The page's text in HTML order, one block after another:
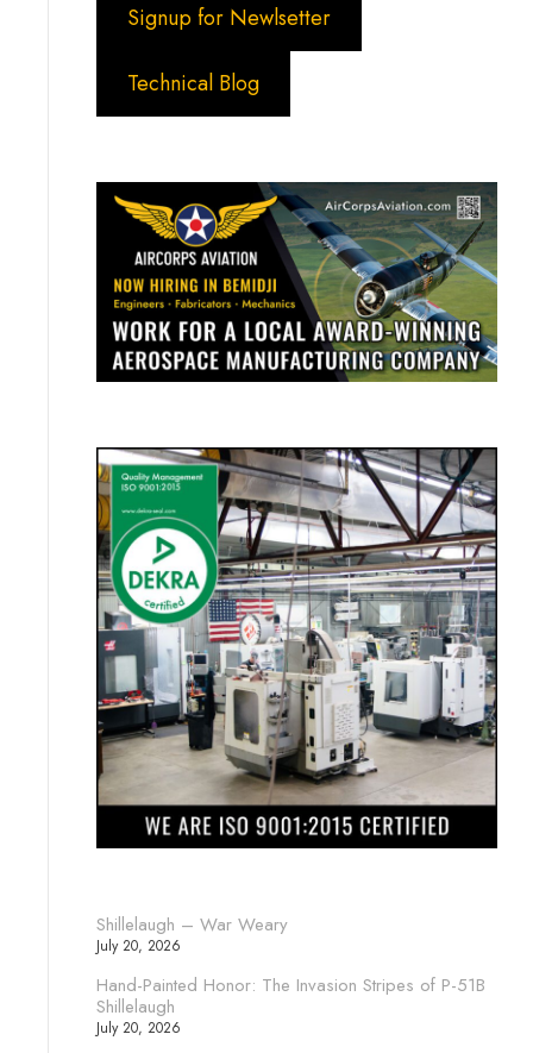
Signup for Newlsetter
Technical Blog
Shillelaugh – War Weary
July 20, 2026
Hand-Painted Honor: The Invasion Stripes of P-51B
Shillelaugh
July 20, 2026